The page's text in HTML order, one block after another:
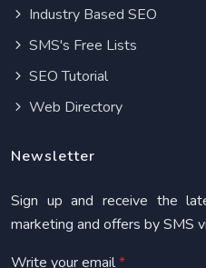
Industry Based SEO
SMS's Free Lists
SEO Tutorial
Web Directory
Newsletter
Sign up and receive the
marketing and offers by SMS
Write your email*